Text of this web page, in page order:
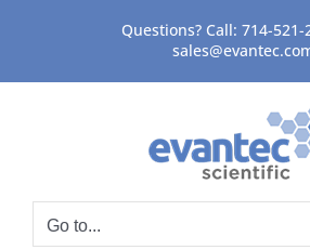
content
Questions? Call: 714-521-
Go to...